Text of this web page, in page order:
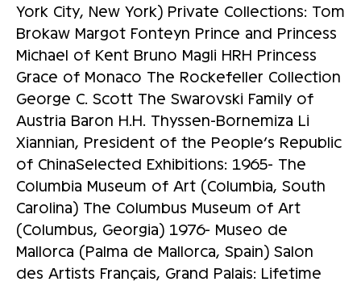
York City, New York) Private Collections: Tom
Brokaw Margot Fonteyn Prince and Princess
Michael of Kent Bruno Magli HRH Princess
Grace of Monaco The Rockefeller Collection
George C. Scott The Swarovski Family of
Austria Baron H.H. Thyssen-Bornemiza Li
Xiannian, President of the People’s Republic
of ChinaSelected Exhibitions: 1965- The
Columbia Museum of Art (Columbia, South
Carolina) The Columbus Museum of Art
(Columbus, Georgia) 1976- Museo de
Mallorca (Palma de Mallorca, Spain) Salon
des Artists Français, Grand Palais: Lifetime